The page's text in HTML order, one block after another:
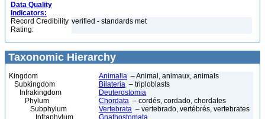
Data Quality
Indicators:
Record Credibility
Rating:
verified - standards met
Taxonomic Hierarchy
Kingdom Animalia – Animal, animaux, animals
Subkingdom
Bilateria – triploblasts
Infrakingdom
Deuterostomia
Phylum
Chordata – cordés, cordado, chordates
Subphylum
Vertebrata – vertebrado, vertébrés, vertebrates
Infraphylum
Gnathostomata